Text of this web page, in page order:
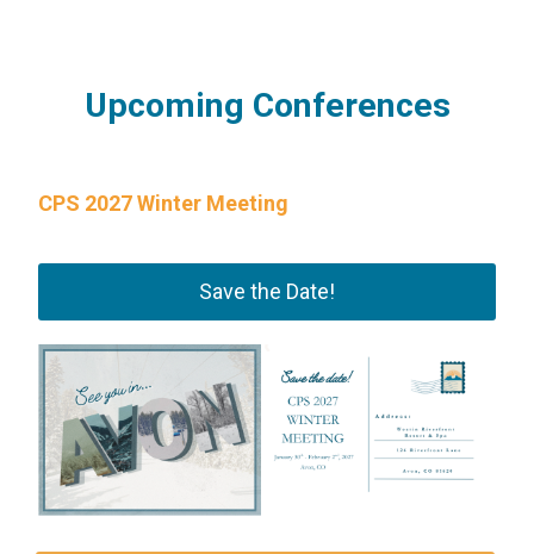
Upcoming Conferences
CPS 2027 Winter Meeting
Save the Date!